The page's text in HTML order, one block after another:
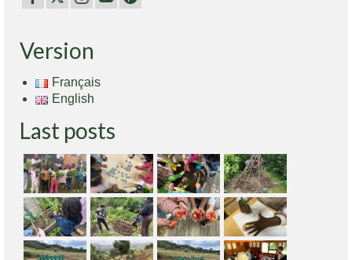
Version
Français
English
Last posts